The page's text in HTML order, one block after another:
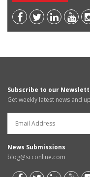
Subscribe to our
Get weekly latest news and
News Submissions
blog@scconline.com